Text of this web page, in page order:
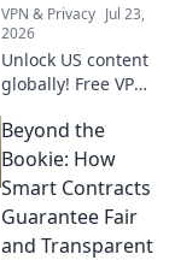
VPN & Privacy Jul 23,
2026
Unlock US content
globally! Free VPNs
exclusives, bypass
geo-blocks.
Beyond the
Bookie: How
Smart Contracts
Guarantee Fair
and Transparent